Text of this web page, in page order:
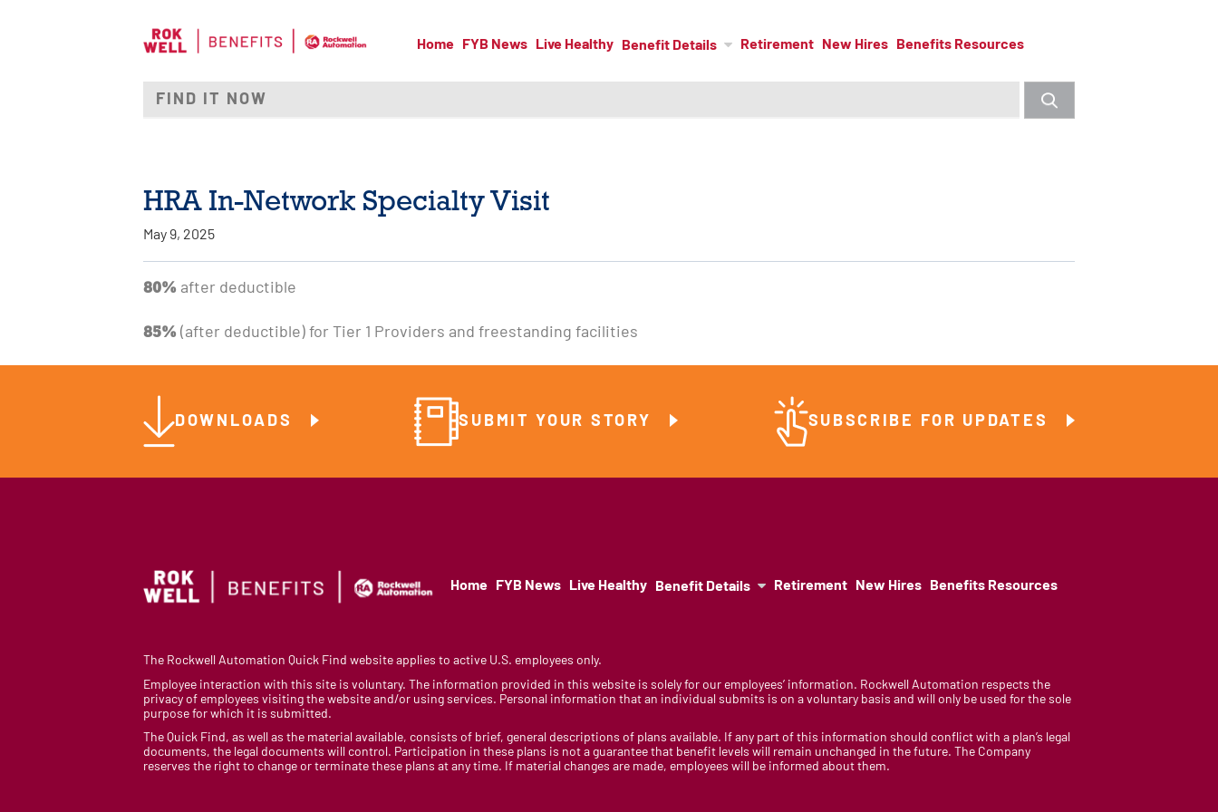
Home FYB News Live Healthy Benefit Details Retirement New Hires Benefits Resources
HRA In-Network Specialty Visit
May 9, 2025
80% after deductible
85% (after deductible) for Tier 1 Providers and freestanding facilities
DOWNLOADS SUBMIT YOUR STORY SUBSCRIBE FOR UPDATES
Home FYB News Live Healthy Benefit Details Retirement New Hires Benefits Resources
The Rockwell Automation Quick Find website applies to active U.S. employees only.
Employee interaction with this site is voluntary. The information provided in this website is solely for our employees’ information. Rockwell Automation respects the
privacy of employees visiting the website and/or using services. Personal information that an individual submits is on a voluntary basis and will only be used for the sole
purpose for which it is submitted.
The Quick Find, as well as the material available, consists of brief, general descriptions of plans available. If any part of this information should conflict with a plan’s legal
documents, the legal documents will control. Participation in these plans is not a guarantee that benefit levels will remain unchanged in the future. The Company
reserves the right to change or terminate these plans at any time. If material changes are made, employees will be informed about them.